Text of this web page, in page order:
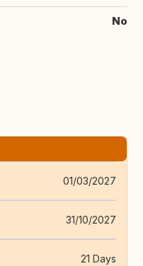
No
01/03/2027
31/10/2027
21 Days